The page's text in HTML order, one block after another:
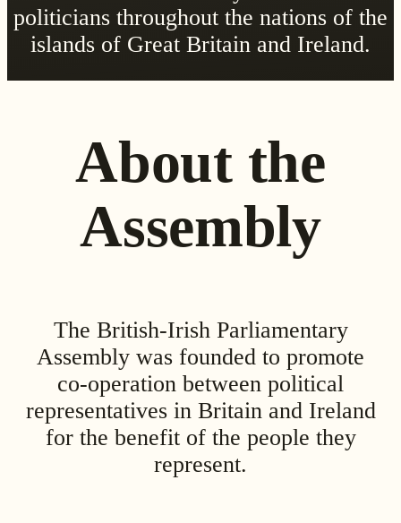
politicians throughout the nations of the
islands of Great Britain and Ireland.
About the
Assembly
The British-Irish Parliamentary
Assembly was founded to promote
co-operation between political
representatives in Britain and Ireland
for the benefit of the people they
represent.